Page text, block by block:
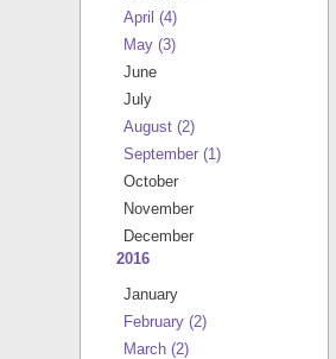
April (4)
May (3)
June
July
August (2)
September (1)
October
November
December
2016
January
February (2)
March (2)